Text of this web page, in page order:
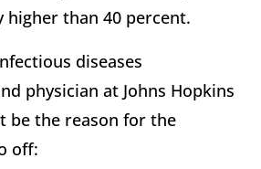
than 40 percent.
diseases
physician at Johns Hopkins
be the reason for the
off: